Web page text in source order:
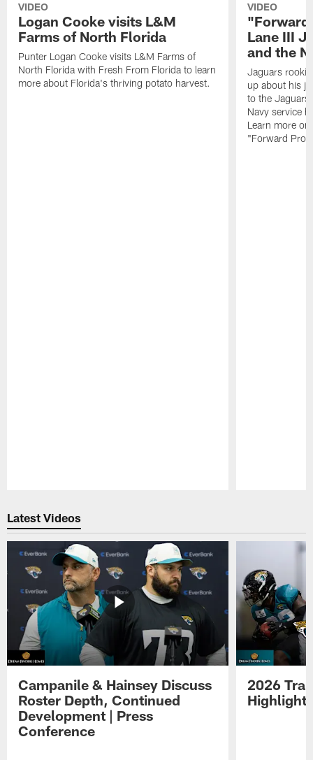
VIDEO
Logan Cooke visits L&M
Farms of North Florida
Punter Logan Cooke visits L&M Farms of
North Florida with Fresh From Florida to learn
more about Florida's thriving potato harvest.
VIDEO
"Forward
Lane III
and the
Jaguars rookie
up about his
to the
Navy service
Learn more
"Forward
Latest Videos
Campanile & Hainsey Discuss
Roster Depth, Continued
Development | Press
Conference
2026